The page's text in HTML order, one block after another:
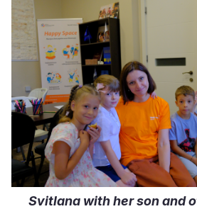
Svitlana with her son and